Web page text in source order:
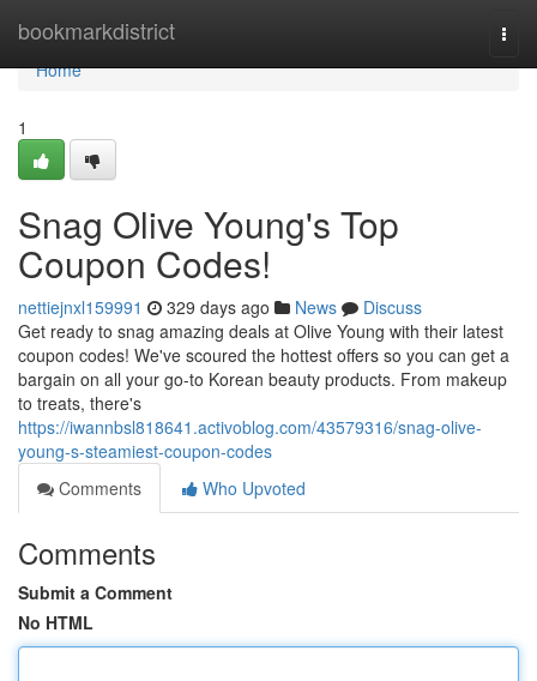
bookmarkdistrict
Home
Home
1
Snag Olive Young's Top
Coupon Codes!
nettiejnxl159991 329 days ago News
Discuss
Get ready to snag amazing deals at Olive Young with their latest
coupon codes! We've scoured the hottest offers so you can get a
bargain on all your go-to Korean beauty products. From makeup
to treats, there's
https://iwannbsl818641.activoblog.com/43579316/snag-olive-
young-s-steamiest-coupon-codes
Comments
Who Upvoted
Comments
Submit a Comment
No HTML